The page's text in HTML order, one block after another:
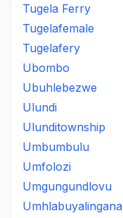
Tugela Ferry
Tugelafemale
Tugelafery
Ubombo
Ubuhlebezwe
Ulundi
Ulunditownship
Umbumbulu
Umfolozi
Umgungundlovu
Umhlabuyalingana